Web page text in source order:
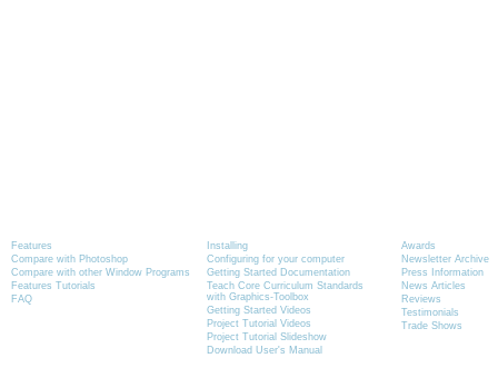
Features
Compare with Photoshop
Compare with other Window Programs
Features Tutorials
FAQ
Installing
Configuring for your computer
Getting Started Documentation
Teach Core Curriculum Standards
with Graphics-Toolbox
Getting Started Videos
Project Tutorial Videos
Project Tutorial Slideshow
Download User's Manual
Awards
Newsletter Archive
Press Information
News Articles
Reviews
Testimonials
Trade Shows